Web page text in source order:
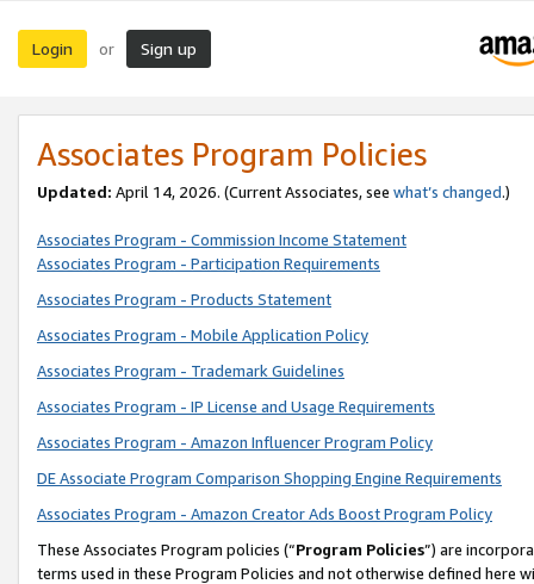
Login or Sign up
Associates Program Policies
Updated: April 14, 2026. (Current Associates, see what’s changed.)
Associates Program - Commission Income Statement
Associates Program - Participation Requirements
Associates Program - Products Statement
Associates Program - Mobile Application Policy
Associates Program - Trademark Guidelines
Associates Program - IP License and Usage Requirements
Associates Program - Amazon Influencer Program Policy
DE Associate Program Comparison Shopping Engine Requirements
Associates Program - Amazon Creator Ads Boost Program Policy
These Associates Program policies (“Program Policies”) are
terms used in these Program Policies and not otherwise defined